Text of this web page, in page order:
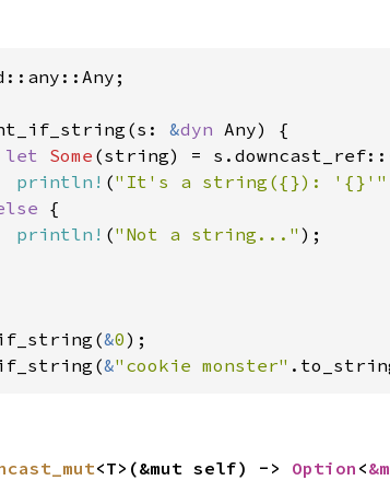
&dyn Any) {
Some (string) =
println! ("It's a string({}): '{}'"
{
println! ("Not a string..." );
&0);
&"cookie monster"
<T>(&mut self) -> Option <